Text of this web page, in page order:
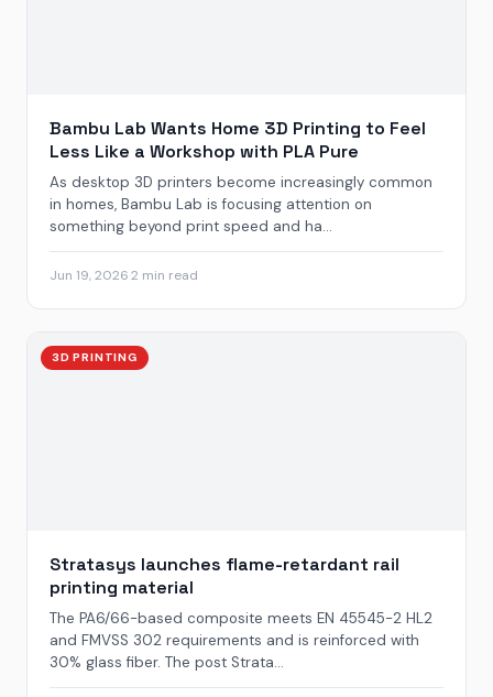
Bambu Lab Wants Home 3D Printing to Feel
Less Like a Workshop with PLA Pure
As desktop 3D printers become increasingly common
in homes, Bambu Lab is focusing attention on
something beyond print speed and ha...
Jun 19, 20262 min read
3D PRINTING
Stratasys launches flame-retardant rail
printing material
The PA6/66-based composite meets EN 45545-2 HL2
and FMVSS 302 requirements and is reinforced with
30% glass fiber. The post Strata...